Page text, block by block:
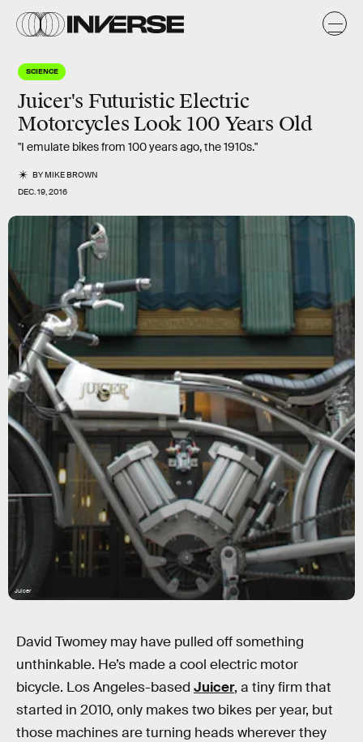
SCIENCE
Juicer's Futuristic Electric
Motorcycles Look 100 Years Old
"I emulate bikes from 100 years ago, the 1910s."
BYMIKE BROWN
DEC. 19, 2016
Juicer
David Twomey may have pulled off something
unthinkable. He’s made a cool electric motor
bicycle. Los Angeles-based Juicer, a tiny firm that
started in 2010, only makes two bikes per year, but
those machines are turning heads wherever they